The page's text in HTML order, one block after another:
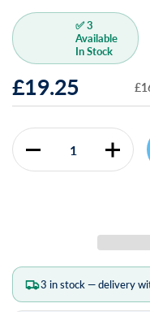
✅ 3
Available
In Stock
£19.25
Quantity
3 in stock — delivery